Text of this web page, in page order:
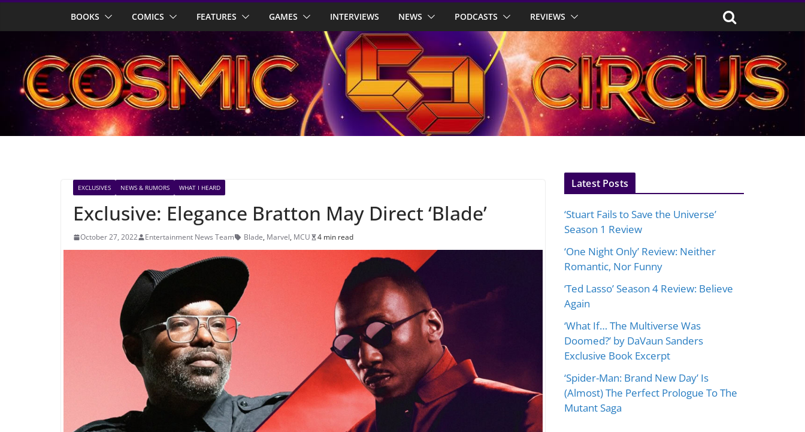
BOOKS COMICS FEATURES GAMES INTERVIEWS NEWS PODCASTS REVIEWS
EXCLUSIVES NEWS & RUMORS WHAT I HEARD
Exclusive: Elegance Bratton May Direct ‘Blade’
October 27, 2022 Entertainment News Team Blade, Marvel, MCU 4 min read
Latest Posts
‘Stuart Fails to Save the Universe’
Season 1 Review
‘One Night Only’ Review: Neither
Romantic, Nor Funny
‘Ted Lasso’ Season 4 Review: Believe
Again
‘What If… The Multiverse Was
Doomed?’ by DaVaun Sanders
Exclusive Book Excerpt
‘Spider-Man: Brand New Day’ Is
(Almost) The Perfect Prologue To The
Mutant Saga